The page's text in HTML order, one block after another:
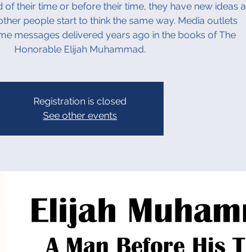
of their time or before their time, they have new ideas a
people start to think the same way. Media outlets
messages delivered years ago in the books of The
Honorable Elijah Muhammad.
Registration is closed
See other events